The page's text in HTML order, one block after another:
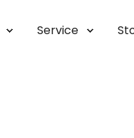
Service